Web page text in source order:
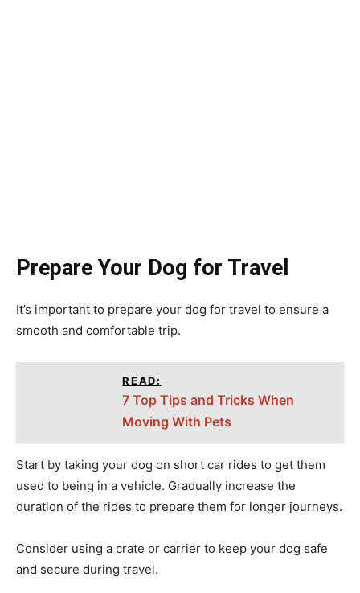
Prepare Your Dog for Travel
It’s important to prepare your dog for travel to ensure a
smooth and comfortable trip.
READ:
7 Top Tips and Tricks When
Moving With Pets
Start by taking your dog on short car rides to get them
used to being in a vehicle. Gradually increase the
duration of the rides to prepare them for longer journeys.
Consider using a crate or carrier to keep your dog safe
and secure during travel.